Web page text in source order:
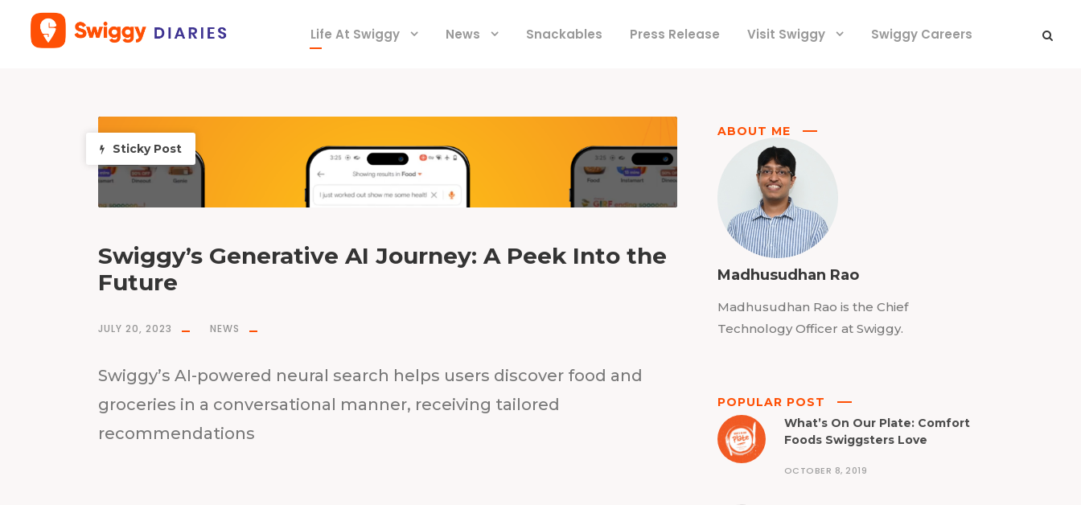
Life At Swiggy News Snackables Press Release Visit Swiggy Swiggy Careers
Sticky Post
Swiggy’s Generative AI Journey: A Peek Into the
Future
JULY 20, 2023 NEWS
Swiggy’s AI-powered neural search helps users discover food and
groceries in a conversational manner, receiving tailored
recommendations
ABOUT ME
Madhusudhan Rao
Madhusudhan Rao is the Chief
Technology Officer at Swiggy.
POPULAR POST
What’s On Our Plate: Comfort
Foods Swiggsters Love
OCTOBER 8, 2019